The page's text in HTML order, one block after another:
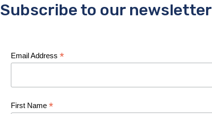
Subscribe to our newsletter
Email Address *
First Name *